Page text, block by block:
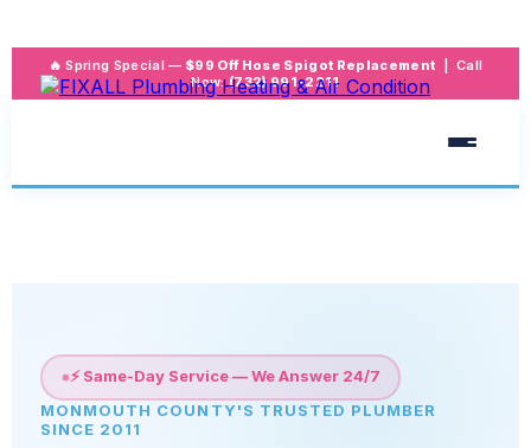
🔥 Spring Special —$99 Off Hose Spigot Replacement | Call
Now:(732) 991-2211
⚡ Same-Day Service — We Answer 24/7
MONMOUTH COUNTY'S TRUSTED PLUMBER
SINCE 2011